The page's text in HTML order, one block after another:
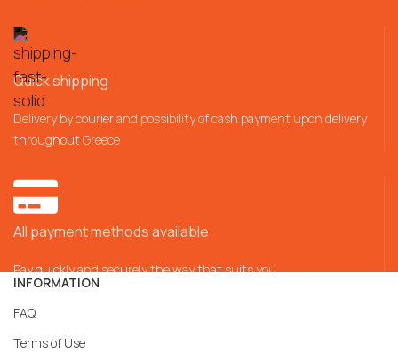
Quick shipping
Delivery by courier and possibility of cash payment upon delivery
throughout Greece
All payment methods available
Pay quickly and securely the way that suits you
INFORMATION
FAQ
Terms of Use